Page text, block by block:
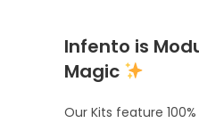
Infento is
Magic
Our Kits feature